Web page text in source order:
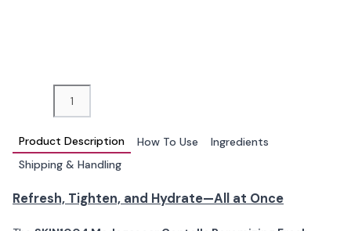
Product Description How To Use
Ingredients
Shipping & Handling
Refresh, Tighten, and Hydrate—All at Once